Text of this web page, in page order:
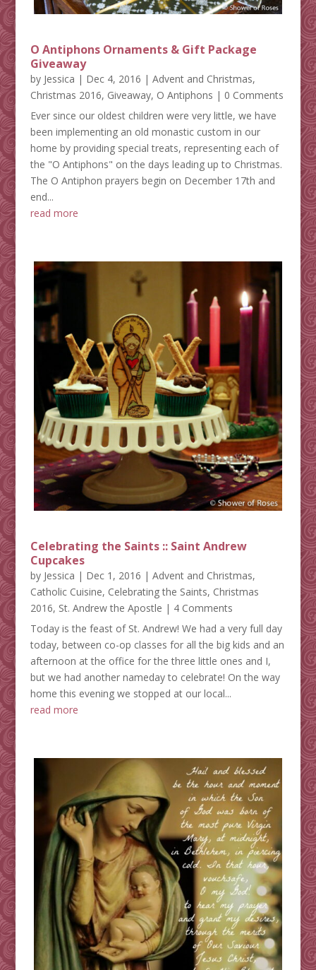
O Antiphons Ornaments & Gift Package
Giveaway
by Jessica | Dec 4, 2016 | Advent and Christmas,
Christmas 2016, Giveaway, O Antiphons | 0 Comments
Ever since our oldest children were very little, we have
been implementing an old monastic custom in our
home by providing special treats, representing each of
the "O Antiphons" on the days leading up to Christmas.
The O Antiphon prayers begin on December 17th and
end...
read more
Celebrating the Saints :: Saint Andrew
Cupcakes
by Jessica | Dec 1, 2016 | Advent and Christmas,
Catholic Cuisine, Celebrating the Saints, Christmas
2016, St. Andrew the Apostle | 4 Comments
Today is the feast of St. Andrew! We had a very full day
today, between co-op classes for all the big kids and an
afternoon at the office for the three little ones and I,
but we had another nameday to celebrate! On the way
home this evening we stopped at our local...
read more